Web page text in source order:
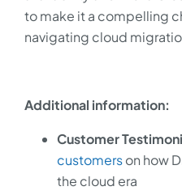
to make it a compelling
navigating cloud
Additional information:
Customer
customerson how
the cloud era